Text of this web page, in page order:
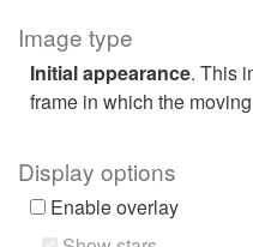
Image type
Initial appearance. This
frame in which the
Display options
Enable overlay